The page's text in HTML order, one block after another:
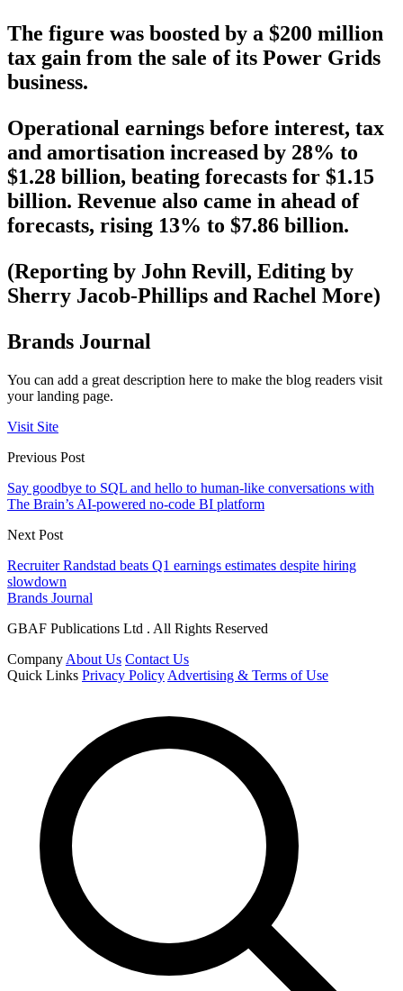
The figure was boosted by a $200 million
tax gain from the sale of its Power Grids
business.
Operational earnings before interest, tax
and amortisation increased by 28% to
$1.28 billion, beating forecasts for $1.15
billion. Revenue also came in ahead of
forecasts, rising 13% to $7.86 billion.
(Reporting by John Revill, Editing by
Sherry Jacob-Phillips and Rachel More)
Brands Journal
You can add a great description here to make the blog readers visit
your landing page.
Visit Site
Previous Post
Say goodbye to SQL and hello to human-like conversations with
The Brain’s AI-powered no-code BI platform
Next Post
Recruiter Randstad beats Q1 earnings estimates despite hiring
slowdown
Brands Journal
GBAF Publications Ltd . All Rights Reserved
Company About Us Contact Us
Quick Links Privacy Policy Advertising & Terms of Use